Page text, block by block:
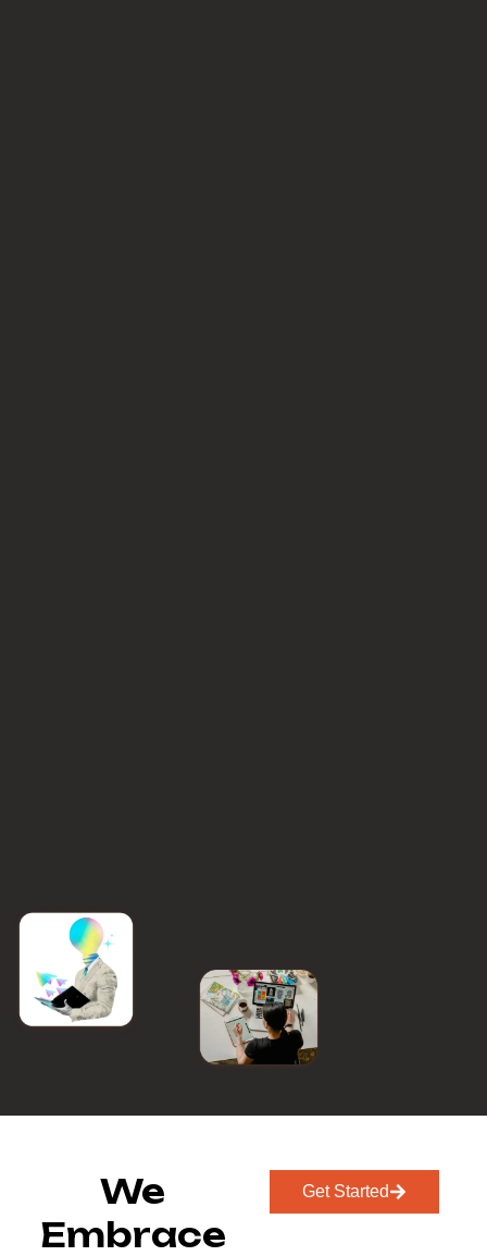
We
Embrace
Get Started